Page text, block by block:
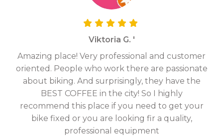
Viktoria G. '
Amazing place! Very professional and customer
oriented. People who work there are passionate
about biking. And surprisingly, they have the
BEST COFFEE in the city! So I highly
recommend this place if you need to get your
bike fixed or you are looking fir a quality,
professional equipment